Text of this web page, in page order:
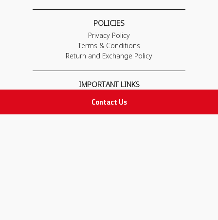
Contact Us
POLICIES
Privacy Policy
Terms & Conditions
Return and Exchange Policy
IMPORTANT LINKS
Adam Advices
Pharmacist